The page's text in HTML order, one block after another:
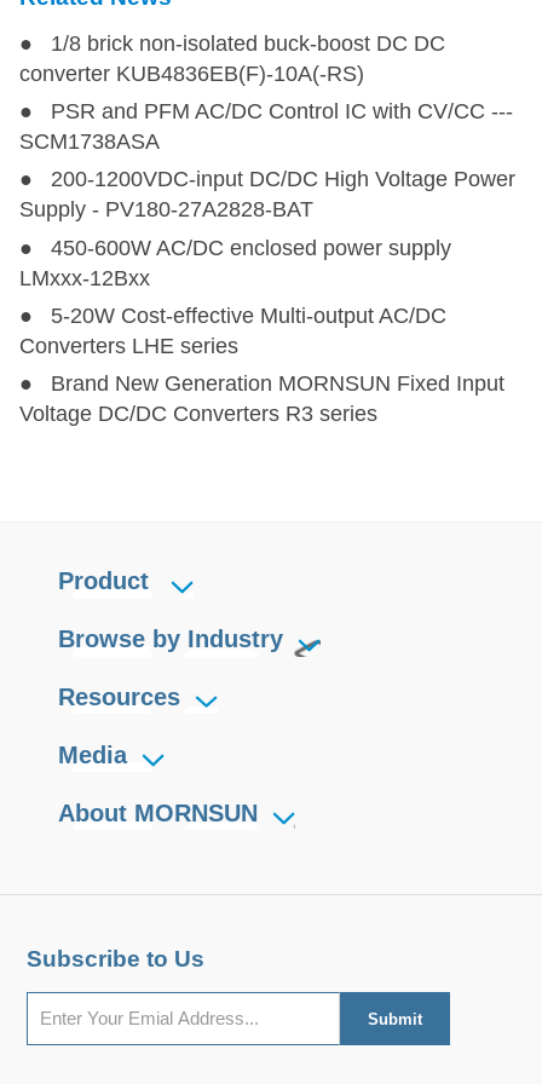
● 1/8 brick non-isolated buck-boost DC DC
converter KUB4836EB(F)-10A(-RS)
● PSR and PFM AC/DC Control IC with CV/CC ---
SCM1738ASA
● 200-1200VDC-input DC/DC High Voltage Power
Supply - PV180-27A2828-BAT
● 450-600W AC/DC enclosed power supply
LMxxx-12Bxx
● 5-20W Cost-effective Multi-output AC/DC
Converters LHE series
● Brand New Generation MORNSUN Fixed Input
Voltage DC/DC Converters R3 series
Product
Browse by Industry
Resources
Media
About MORNSUN
Subscribe to Us